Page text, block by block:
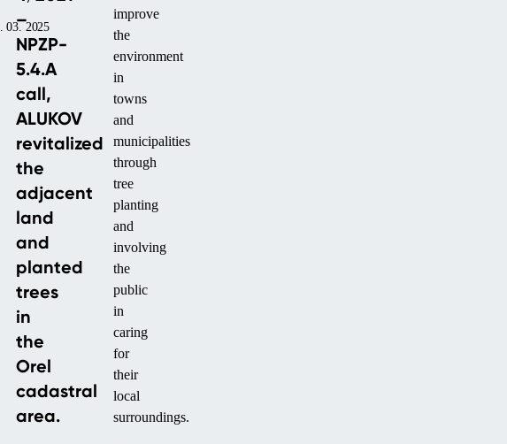
03. 2025
–
NPZP-
5.4.A
call,
ALUKOV
revitalized
the
adjacent
land
and
planted
trees
in
the
Orel
cadastral
area.
improve
the
environment
in
towns
and
municipalities
through
tree
planting
and
involving
the
public
in
caring
for
their
local
surroundings.